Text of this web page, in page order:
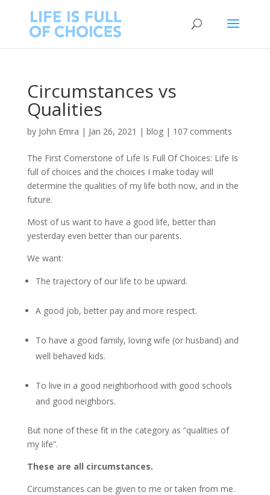
Circumstances vs
Qualities
by John Emra | Jan 26, 2021 | blog| 107 comments
The First Cornerstone of Life Is Full Of Choices: Life Is
full of choices and the choices I make today will
determine the qualities of my life both now, and in the
future.
Most of us want to have a good life, better than
yesterday even better than our parents.
We want:
The trajectory of our life to be upward.
A good job, better pay and more respect.
To have a good family, loving wife (or husband) and
well behaved kids.
To live in a good neighborhood with good schools
and good neighbors.
But none of these fit in the category as “qualities of
my life”.
These are all circumstances.
Circumstances can be given to me or taken from me.